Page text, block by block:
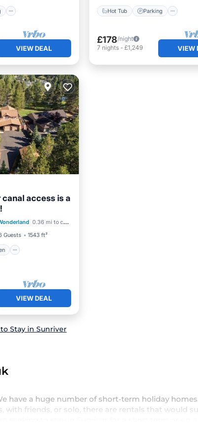
VIEW DEAL
Hot Tub Parking
£178/night
7 nights- £1,249 VIEW
access is a
0.36 mi to center
Guests 1543 ft²
Internet
VIEW DEAL
Stay in Sunriver
have a huge number of short-term holiday
with friends, or solo, there are rentals that would
benefits attached to having a home. A serene